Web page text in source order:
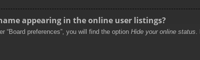
appearing in the online user listings?
“Board preferences”, you will find the option Hide your online status